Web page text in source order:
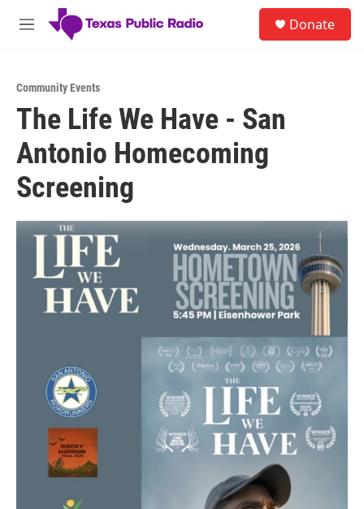
Skip to main content
M
Donate
Community Events
The Life We Have - San
Antonio Homecoming
Screening